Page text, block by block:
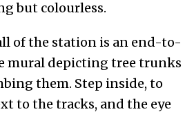
but colourless.
of the station is an end-to-
mural depicting tree trunks
them. Step inside, to
to the tracks, and the eye